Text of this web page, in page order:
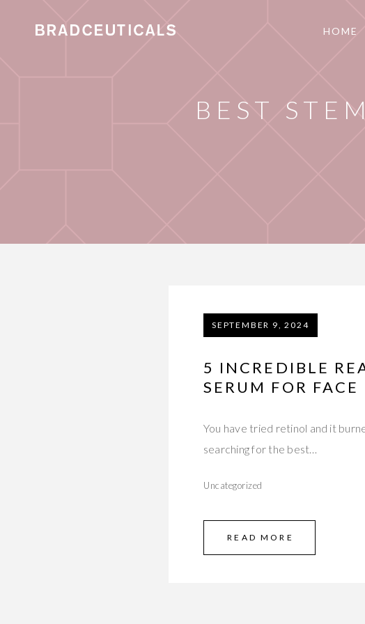
HOME
BEST
SEPTEMBER 9, 2024
5 INCREDIBLE
SERUM FOR FACE
You have tried retinol and it
searching for the best…
Uncategorized
READ MORE